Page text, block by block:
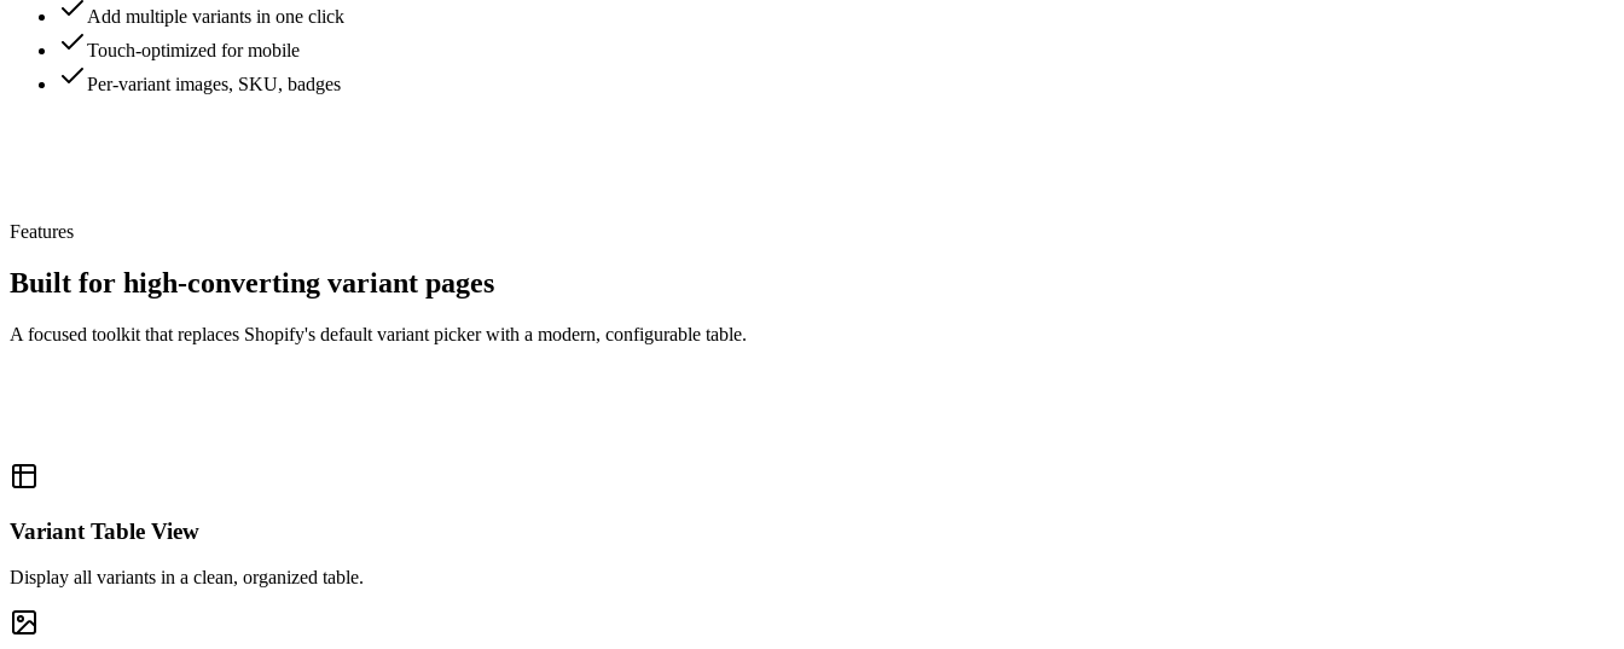
Add multiple variants in one click
Touch-optimized for mobile
Per-variant images, SKU, badges
Features
Built for high-converting variant pages
A focused toolkit that replaces Shopify's default variant picker with a modern, configurable table.
Variant Table View
Display all variants in a clean, organized table.